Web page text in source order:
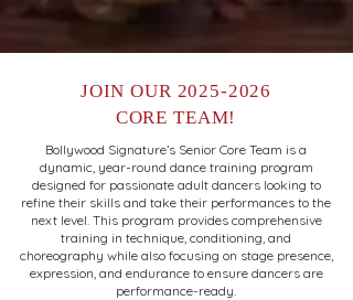
JOIN OUR 2025-2026
CORE TEAM!
Bollywood Signature’s Senior Core Team is a
dynamic, year-round dance training program
designed for passionate adult dancers looking to
refine their skills and take their performances to the
next level. This program provides comprehensive
training in technique, conditioning, and
choreography while also focusing on stage presence,
expression, and endurance to ensure dancers are
performance-ready.